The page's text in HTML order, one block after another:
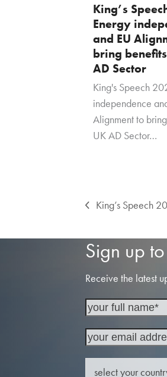
King’s
Energy
and EU
bring
AD Sector
King's Speech
independence
Alignment to
UK AD Sector…
previous
King’s Speech
Sign up
Receive the latest